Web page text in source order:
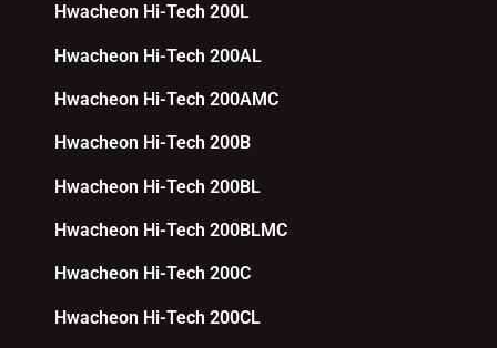
Hwacheon Hi-Tech 200L
Hwacheon Hi-Tech 200AL
Hwacheon Hi-Tech 200AMC
Hwacheon Hi-Tech 200B
Hwacheon Hi-Tech 200BL
Hwacheon Hi-Tech 200BLMC
Hwacheon Hi-Tech 200C
Hwacheon Hi-Tech 200CL